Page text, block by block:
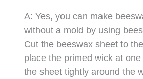
A: Yes, you can make
without a mold by using
Cut the beeswax sheet to
place the primed wick at
the sheet tightly around the